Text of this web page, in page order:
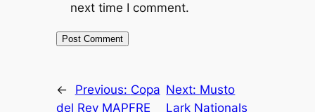
next time I comment.
← Previous: Copa
del Rey MAPFRE
Next: Musto
Lark Nationals